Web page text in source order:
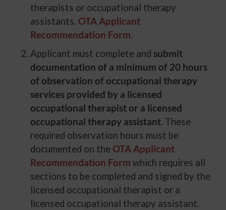
therapists or occupational therapy
assistants. OTA Applicant
Recommendation Form.
Applicant must complete and submit
documentation of a minimum of 20 hours
of observation of occupational therapy
services provided by a licensed
occupational therapist or a licensed
occupational therapy assistant. These
required observation hours must be
documented on the OTA Applicant
Recommendation Form which requires all
sections to be completed and signed by the
licensed occupational therapist or a
licensed occupational therapy assistant.